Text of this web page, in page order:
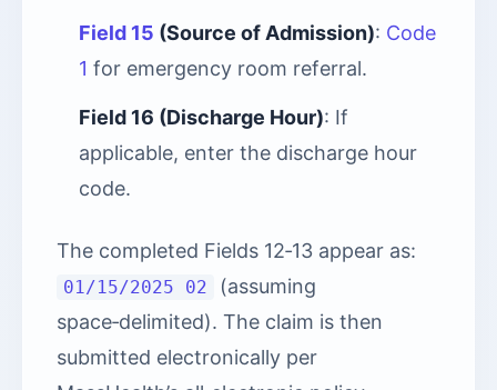
Field 15 (Source of Admission): Code
1 for emergency room referral.
Field 16 (Discharge Hour): If
applicable, enter the discharge hour
code.
The completed Fields 12‑13 appear as:
01/15/2025 02
(assuming
space‑delimited). The claim is then
submitted electronically per